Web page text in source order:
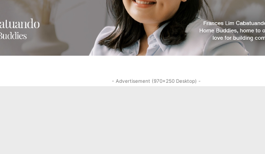
- Advertisement (970x250 Desktop) -